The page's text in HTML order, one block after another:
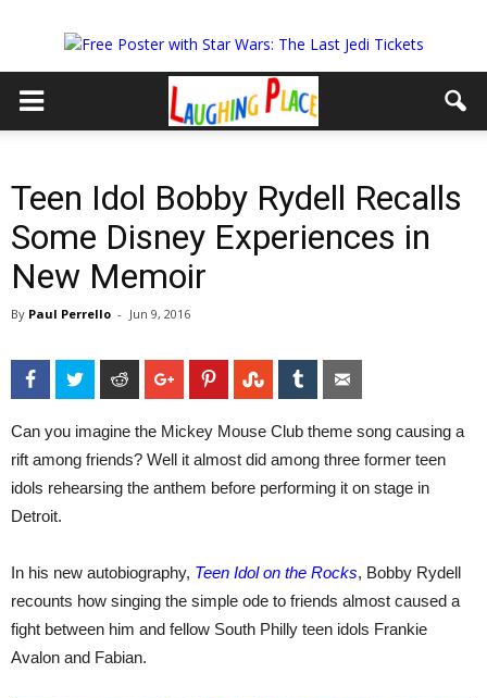
Teen Idol Bobby Rydell Recalls
Some Disney Experiences in
New Memoir
By Paul Perrello - Jun 9, 2016
FacebookTwitter Reddit Google+PinterestStumbleUpon
Tumblr
Can you imagine the Mickey Mouse Club theme song causing a
rift among friends? Well it almost did among three former teen
idols rehearsing the anthem before performing it on stage in
Detroit.
In his new autobiography, Teen Idol on the Rocks, Bobby Rydell
recounts how singing the simple ode to friends almost caused a
fight between him and fellow South Philly teen idols Frankie
Avalon and Fabian.